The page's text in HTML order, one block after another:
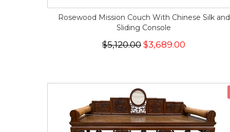
Rosewood Mission Couch With Chinese Silk and
Sliding Console
$5,120.00 $3,689.00